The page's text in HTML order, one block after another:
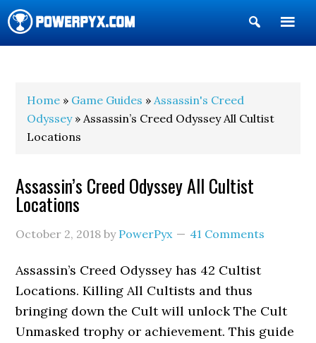
Show
Search
Home » Game Guides »Assassin's Creed
Odyssey» Assassin’s Creed Odyssey All Cultist
Locations
Assassin’s Creed Odyssey All Cultist
Locations
October 2, 2018 by PowerPyx 41 Comments
Assassin’s Creed Odyssey has 42 Cultist
Locations. Killing All Cultists and thus
bringing down the Cult will unlock The Cult
Unmasked trophy or achievement. This guide